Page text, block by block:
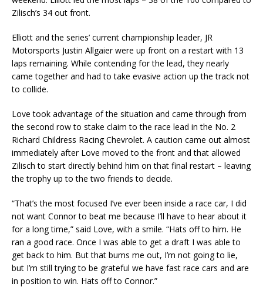
Zilisch’s 34 out front.
Elliott and the series’ current championship leader, JR
Motorsports Justin Allgaier were up front on a restart with 13
laps remaining. While contending for the lead, they nearly
came together and had to take evasive action up the track not
to collide.
Love took advantage of the situation and came through from
the second row to stake claim to the race lead in the No. 2
Richard Childress Racing Chevrolet. A caution came out almost
immediately after Love moved to the front and that allowed
Zilisch to start directly behind him on that final restart – leaving
the trophy up to the two friends to decide.
“That’s the most focused I’ve ever been inside a race car, I did
not want Connor to beat me because I’ll have to hear about it
for a long time,” said Love, with a smile. “Hats off to him. He
ran a good race. Once I was able to get a draft I was able to
get back to him. But that bums me out, I’m not going to lie,
but I’m still trying to be grateful we have fast race cars and are
in position to win. Hats off to Connor.”